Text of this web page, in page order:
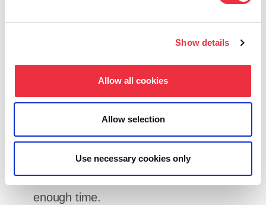
Show details
Allow all cookies
Allow selection
Use necessary cookies only
Tips for managing your event
Use data from previous events:review
actual costs and sales, and update your
assumptions realistically.
Compare suppliers:request quotes from
multiple vendors and give the process
enough time.